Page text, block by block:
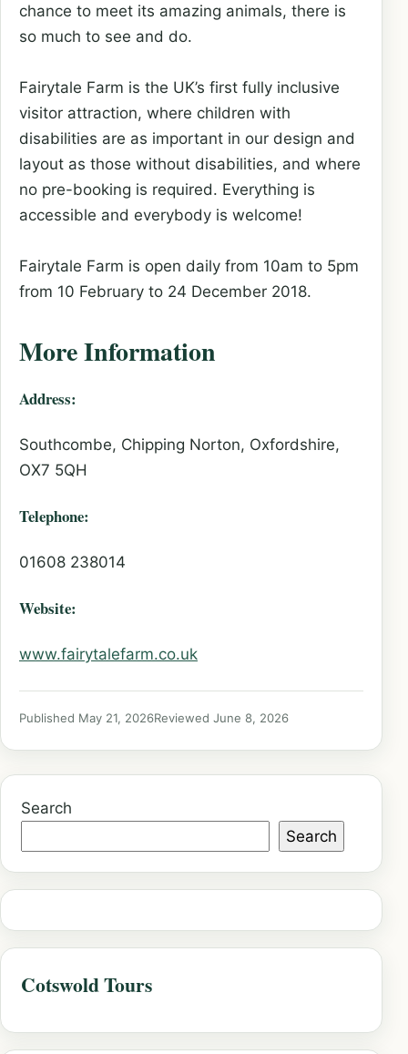
chance to meet its amazing animals, there is
so much to see and do.
Fairytale Farm is the UK’s first fully inclusive
visitor attraction, where children with
disabilities are as important in our design and
layout as those without disabilities, and where
no pre-booking is required. Everything is
accessible and everybody is welcome!
Fairytale Farm is open daily from 10am to 5pm
from 10 February to 24 December 2018.
More Information
Address:
Southcombe, Chipping Norton, Oxfordshire,
OX7 5QH
Telephone:
01608 238014
Website:
www.fairytalefarm.co.uk
Published May 21, 2026Reviewed June 8, 2026
Search
Search
Cotswold Tours